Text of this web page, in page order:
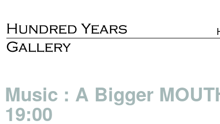
Music : A Bigger
19:00